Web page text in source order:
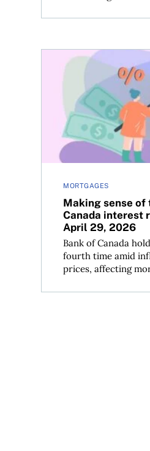
MORTGAGES
Making sense of
Canada interest
April 29, 2026
Bank of Canada
fourth time amid
prices, affecting
Making sense of the